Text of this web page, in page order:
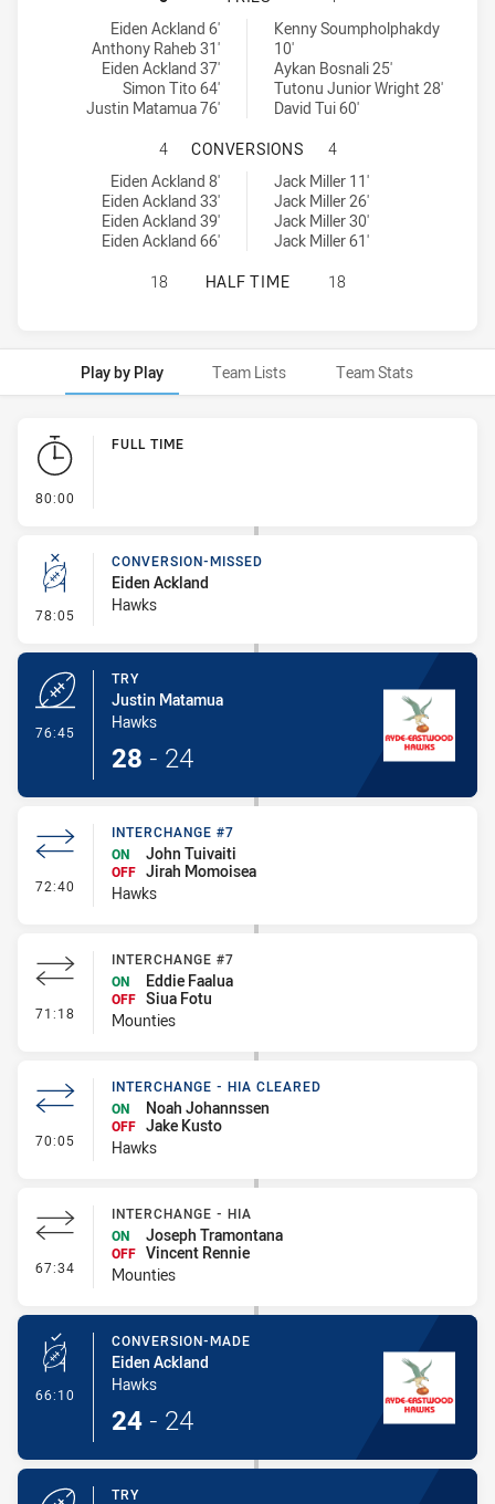
Ryde Eastwood Hawks tries achieved by:
Eiden Ackland 6'
Anthony Raheb 31'
Eiden Ackland 37'
Simon Tito 64'
Justin Matamua 76'
Mounties tries achieved by:
Kenny Soumpholphakdy
10'
Aykan Bosnali 25'
Tutonu Junior Wright 28'
David Tui 60'
RYDE EASTWOOD HAWKS HAS
4 CONVERSIONS
4
Ryde Eastwood Hawks conversions achieved by:
Eiden Ackland 8'
Eiden Ackland 33'
Eiden Ackland 39'
Eiden Ackland 66'
Mounties conversions achieved by:Jack Miller 11'
Jack Miller 26'
Jack Miller 30'
Jack Miller 61'
RYDE EASTWOOD HAWKS HAS
18 HALF TIME 18
Play by Play Team Lists Team Stats
Play by Play
80:00
FULL TIME
78:05 - Conversion-Missed
CONVERSION-MISSED
Eiden Ackland
Hawks
76:45
TRY
Justin Matamua
Hawks
28 - 24
72:40 - Interchange #7
INTERCHANGE #7
ON
John Tuivaiti
OFF Jirah Momoisea
Hawks
71:18 - Interchange #7
INTERCHANGE #7
ON
Eddie Faalua
OFF Siua Fotu
Mounties
70:05 - Interchange - HIA Cleared
INTERCHANGE - HIA CLEARED
ON
Noah Johannssen
OFF Jake Kusto
Hawks
67:34 - Interchange - HIA
INTERCHANGE - HIA
ON
Joseph Tramontana
OFF Vincent Rennie
Mounties
66:10 - Conversion-Made
CONVERSION-MADE
Eiden Ackland
Hawks
24 - 24
TRY